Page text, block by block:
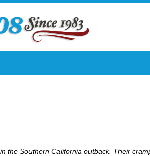
the Southern California outback. Their